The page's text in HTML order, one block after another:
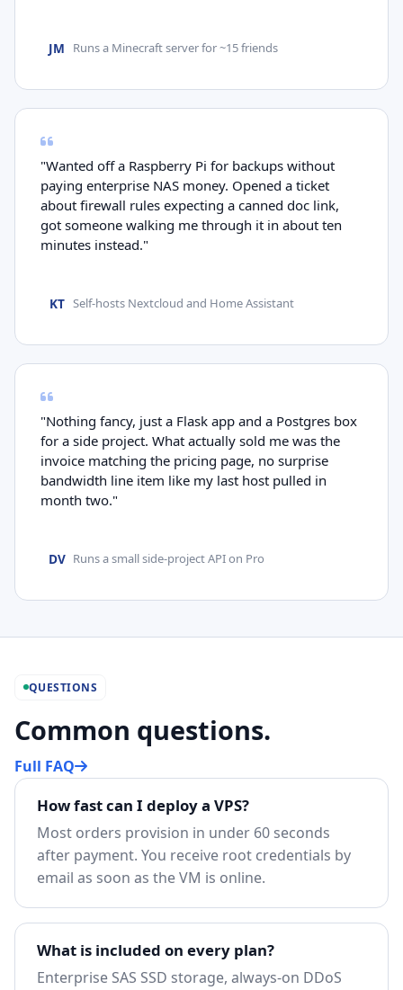
JM Runs a Minecraft server for ~15 friends
"Wanted off a Raspberry Pi for backups without
paying enterprise NAS money. Opened a ticket
about firewall rules expecting a canned doc link,
got someone walking me through it in about ten
minutes instead."
KT Self-hosts Nextcloud and Home Assistant
"Nothing fancy, just a Flask app and a Postgres box
for a side project. What actually sold me was the
invoice matching the pricing page, no surprise
bandwidth line item like my last host pulled in
month two."
DV Runs a small side-project API on Pro
QUESTIONS
Common questions.
Full FAQ
How fast can I deploy a VPS?
Most orders provision in under 60 seconds
after payment. You receive root credentials by
email as soon as the VM is online.
What is included on every plan?
Enterprise SAS SSD storage, always-on DDoS